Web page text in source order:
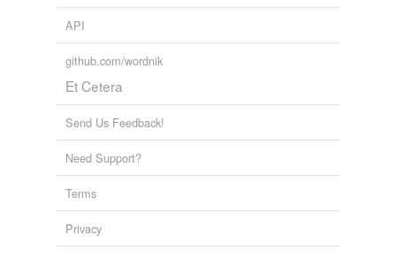
API
github.com/wordnik
Et Cetera
Send Us Feedback!
Need Support?
Terms
Privacy